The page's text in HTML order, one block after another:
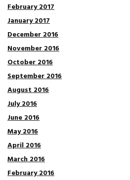
February 2017
January 2017
December 2016
November 2016
October 2016
September 2016
August 2016
July 2016
June 2016
May 2016
April 2016
March 2016
February 2016